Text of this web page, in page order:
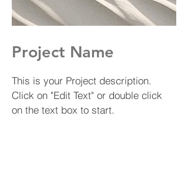
Project Name
This is your Project description.
Click on "Edit Text" or double click
on the text box to start.